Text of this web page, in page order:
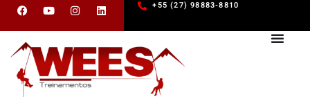
+55 (27) 98883-8810